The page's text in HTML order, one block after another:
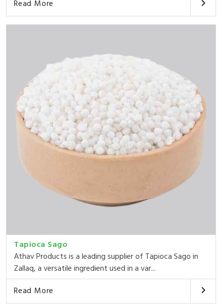
Read More
Tapioca Sago
Athav Products is a leading supplier of Tapioca Sago in
Zallaq, a versatile ingredient used in a var...
Read More